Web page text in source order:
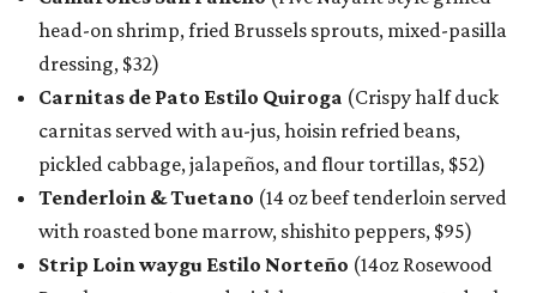
head-on shrimp, fried Brussels sprouts, mixed-pasilla
dressing, $32)
Carnitas de Pato Estilo Quiroga (Crispy half duck
carnitas served with au-jus, hoisin refried beans,
pickled cabbage, jalapeños, and flour tortillas, $52)
Tenderloin & Tuetano (14 oz beef tenderloin served
with roasted bone marrow, shishito peppers, $95)
Strip Loin waygu Estilo Norteño (14oz Rosewood